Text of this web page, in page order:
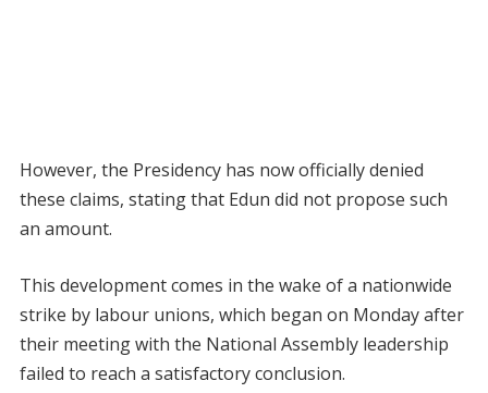
However, the Presidency has now officially denied
these claims, stating that Edun did not propose such
an amount.
This development comes in the wake of a nationwide
strike by labour unions, which began on Monday after
their meeting with the National Assembly leadership
failed to reach a satisfactory conclusion.